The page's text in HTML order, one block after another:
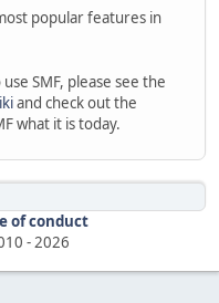
popular features in
SMF, please see the
and check out the
what it is today.
of conduct
-2026